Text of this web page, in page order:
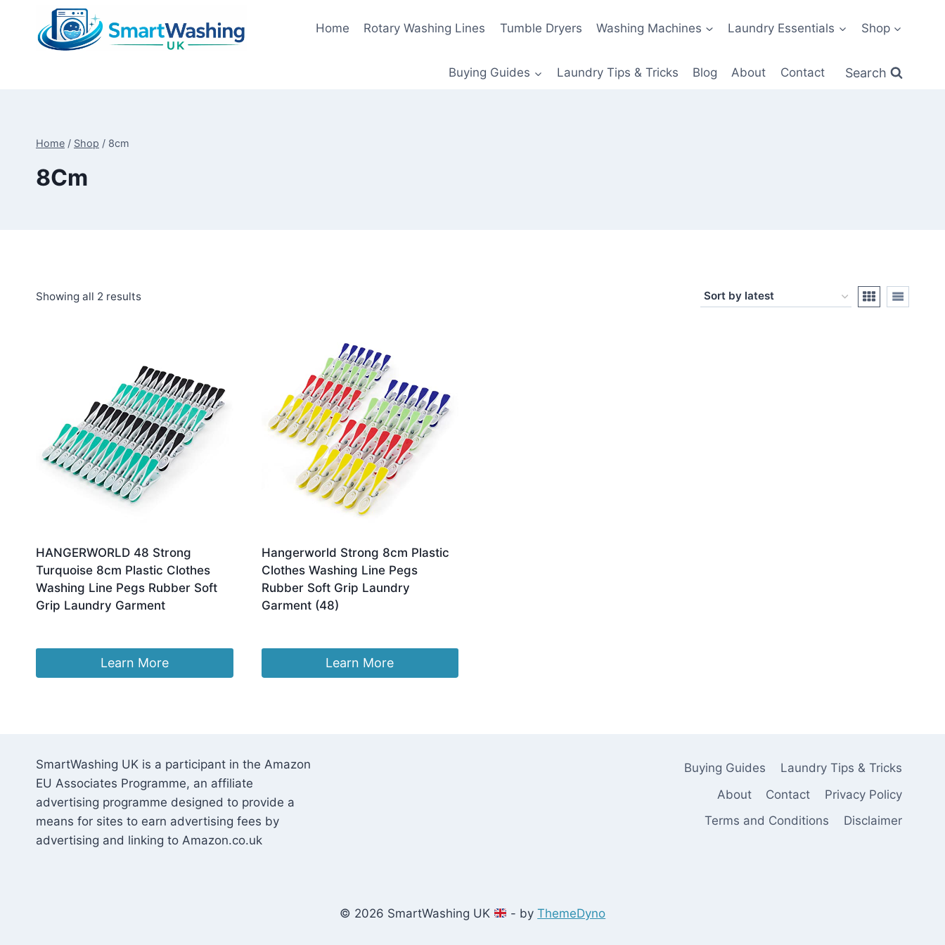
content
Home Rotary Washing Lines Tumble Dryers Washing Machines Laundry Essentials Shop
Buying Guides Laundry Tips & Tricks Blog About Contact Search
Home / Shop / 8cm
8Cm
Showing all 2 resultsSorted
HANGERWORLD 48 Strong
Turquoise 8cm Plastic Clothes
Washing Line Pegs Rubber Soft
Grip Laundry Garment
Learn More
Hangerworld Strong 8cm Plastic
Clothes Washing Line Pegs
Rubber Soft Grip Laundry
Garment (48)
Learn More
SmartWashing UK is a participant in the Amazon
EU Associates Programme, an affiliate
advertising programme designed to provide a
means for sites to earn advertising fees by
advertising and linking to Amazon.co.uk
Buying Guides
Laundry Tips & Tricks
About
Contact
Privacy Policy
Terms and Conditions
Disclaimer
© 2026 SmartWashing UK - byThemeDyno